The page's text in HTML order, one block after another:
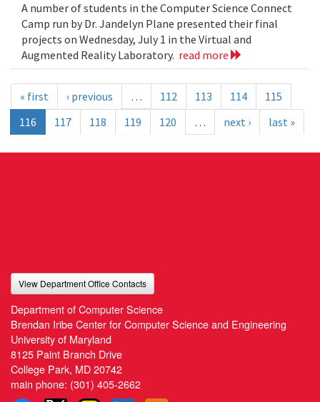
A number of students in the Computer Science Connect
Camp run by Dr. Jandelyn Plane presented their final
projects on Wednesday, July 1 in the Virtual and
Augmented Reality Laboratory. read more
« first ‹ previous … 112 113 114
115
116
117 118 119 120 … next › last »
View Department Office Contacts
Department of Computer Science
Brendan Iribe Center for Computer Science and Engineering
University of Maryland
8125 Paint Branch Drive
College Park, MD 20742
main phone: (301) 405-2662